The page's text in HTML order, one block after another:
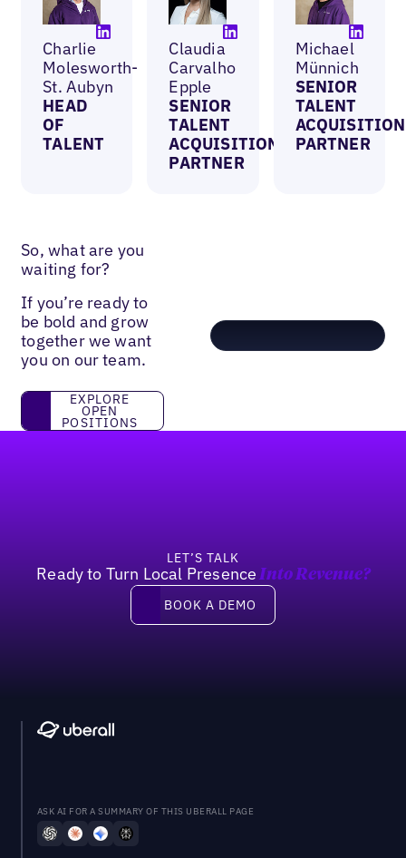
Charlie
Molesworth-
St. Aubyn
HEAD
OF
TALENT
Claudia
Carvalho
Epple
SENIOR
TALENT
ACQUISITION
PARTNER
Michael
Münnich
SENIOR
TALENT
ACQUISITION
PARTNER
So, what are you
waiting for?
If you’re ready to
be bold and grow
together we want
you on our team.
Explore open positions
EXPLORE
OPEN
POSITIONS
LET’S TALK
Ready to Turn Local Presence Into Revenue?
Book a demo
BOOK A DEMO
ASK AI FOR A SUMMARY OF THIS UBERALL PAGE